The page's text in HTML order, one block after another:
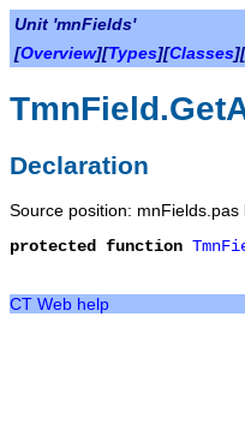
Unit 'mnFields'
[Overview][Types][Classes][
Declaration
Source position: mnFields.pas
protected
function
CT Web help